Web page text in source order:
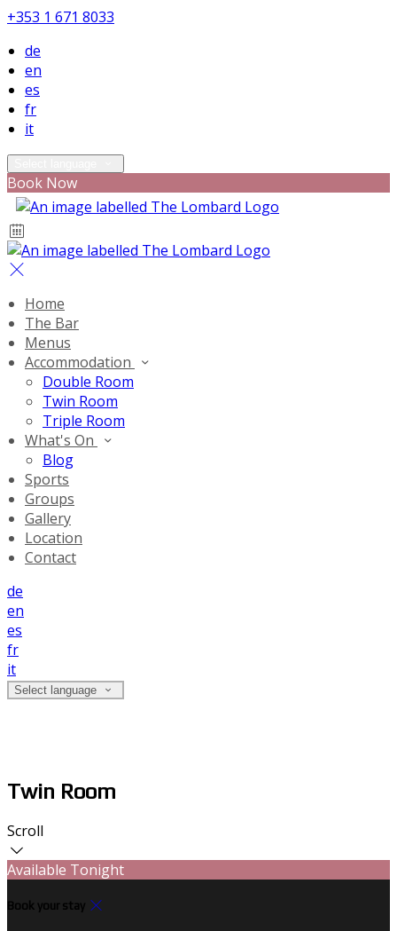
+353 1 671 8033
de
en
es
fr
it
Book Now
Home
The Bar
Menus
Accommodation
Double Room
Twin Room
Triple Room
What's On
Blog
Sports
Groups
Gallery
Location
Contact
de
en
es
fr
it
Select language
Twin Room
Scroll
Available Tonight
Book your stay